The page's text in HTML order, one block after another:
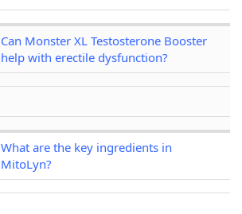
Can Monster XL Testosterone Booster
help with erectile dysfunction?
What are the key ingredients in
MitoLyn?